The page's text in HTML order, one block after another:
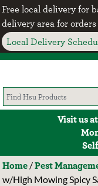
Free local delivery for
delivery area for orders
Local Delivery
Visit us
Home /Pest
w/High Mowing Spicy